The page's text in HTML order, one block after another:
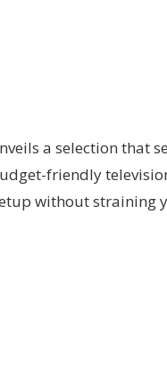
a selection that
friendly
without straining